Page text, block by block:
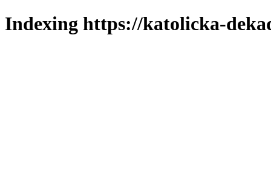
Indexing https://katolicka-